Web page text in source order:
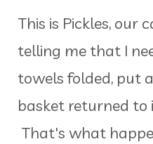
This is Pickles, our
telling me that I
towels folded, put
basket returned to
That's what